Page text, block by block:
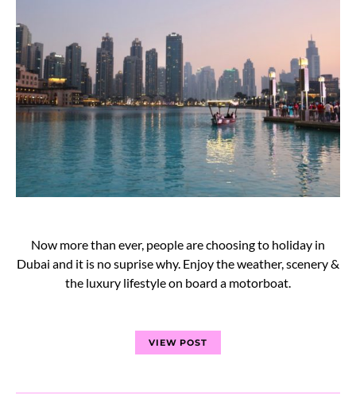
Now more than ever, people are choosing to holiday in
Dubai and it is no suprise why. Enjoy the weather, scenery &
the luxury lifestyle on board a motorboat.
VIEW POST